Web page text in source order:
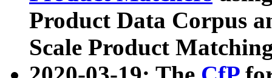
Product Data Corpus
Scale Product